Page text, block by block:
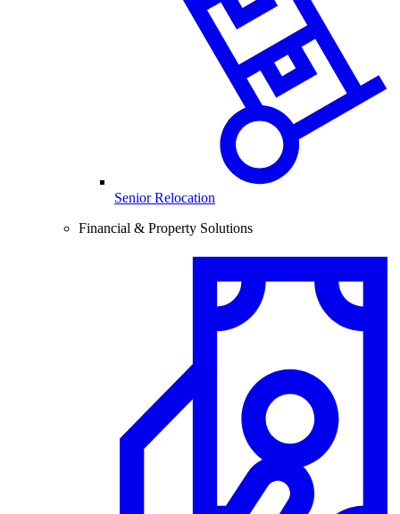
Senior Relocation
Financial & Property Solutions